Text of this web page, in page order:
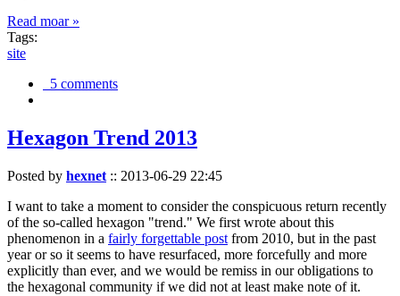
Read moar »
Tags:
site
5 comments
Hexagon Trend 2013
Posted by hexnet :: 2013-06-29 22:45
I want to take a moment to consider the conspicuous return recently
of the so-called hexagon "trend." We first wrote about this
phenomenon in a fairly forgettable post from 2010, but in the past
year or so it seems to have resurfaced, more forcefully and more
explicitly than ever, and we would be remiss in our obligations to
the hexagonal community if we did not at least make note of it.